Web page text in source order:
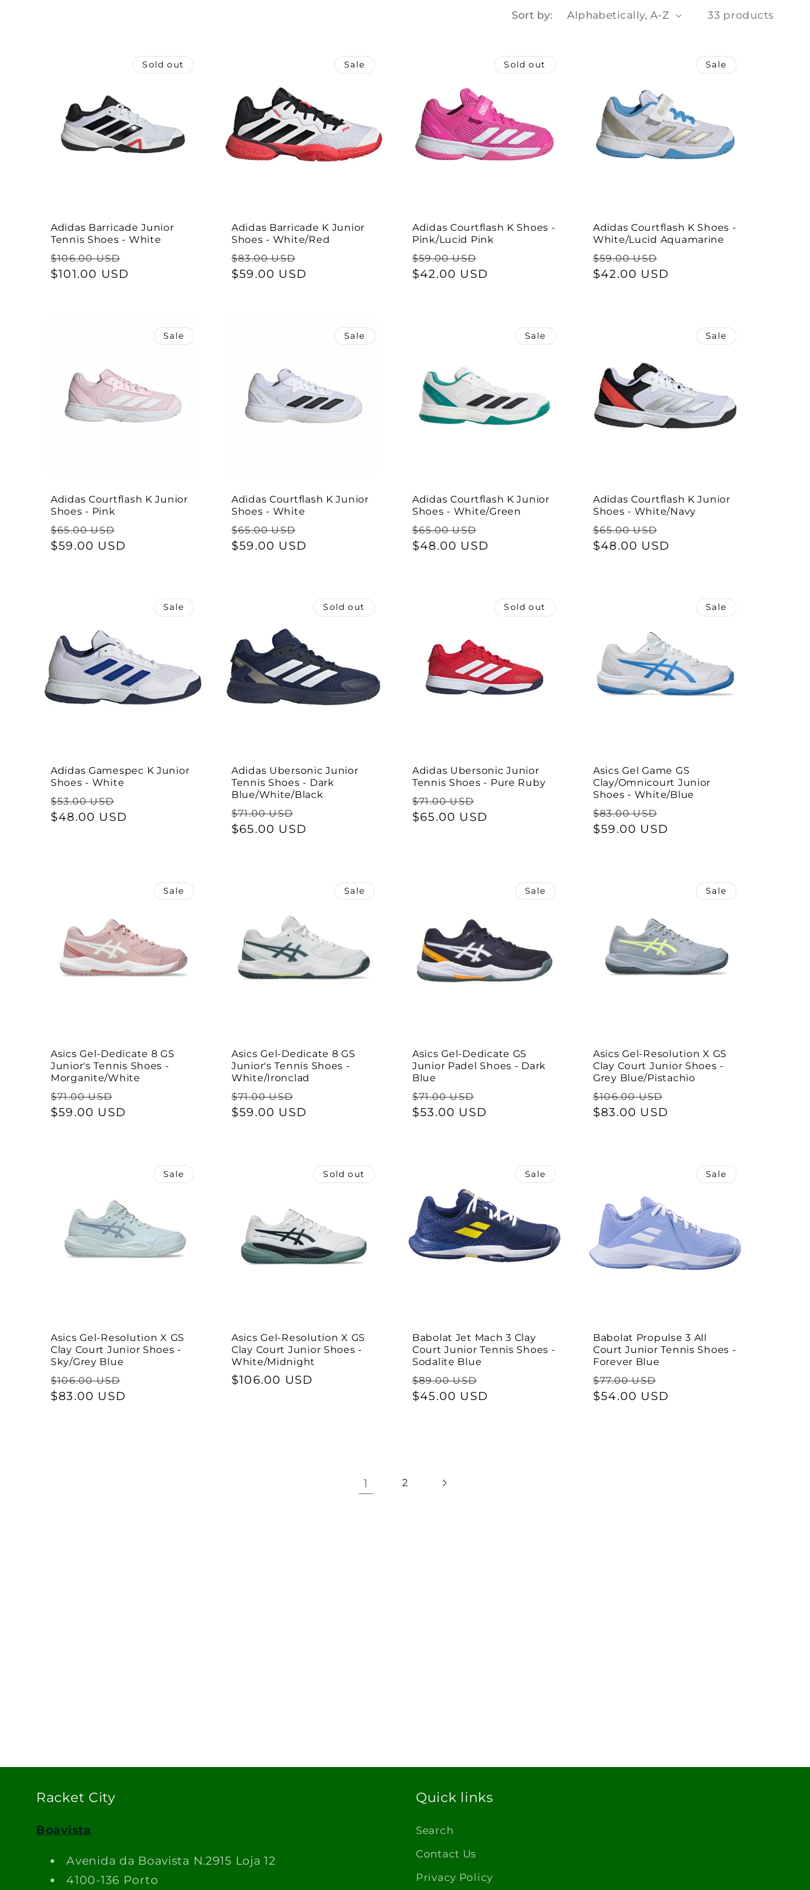
o
n
Sort by: 33 products
Sold out
Adidas Barricade Junior
Tennis Shoes - White
Regular
price
$106.00 USD
price
$101.00 USD
Sale
Adidas Barricade K Junior
Shoes - White/Red
Regular
price
$83.00 USD
price
$59.00 USD
Sold out
Adidas Courtflash K Shoes -
Pink/Lucid Pink
Regular
price
$59.00 USD
price
$42.00 USD
Sale
Adidas Courtflash K Shoes -
White/Lucid Aquamarine
Regular
price
$59.00 USD
price
$42.00 USD
Sale
Adidas Courtflash K Junior
Shoes - Pink
Regular
price
$65.00 USD
price
$59.00 USD
Sale
Adidas Courtflash K Junior
Shoes - White
Regular
price
$65.00 USD
price
$59.00 USD
Sale
Adidas Courtflash K Junior
Shoes - White/Green
Regular
price
$65.00 USD
price
$48.00 USD
Sale
Adidas Courtflash K Junior
Shoes - White/Navy
Regular
price
$65.00 USD
price
$48.00 USD
Sale
Adidas Gamespec K Junior
Shoes - White
Regular
price
$53.00 USD
price
$48.00 USD
Sold out
Adidas Ubersonic Junior
Tennis Shoes - Dark
Blue/White/Black
Regular
price
$71.00 USD
price
$65.00 USD
Sold out
Adidas Ubersonic Junior
Tennis Shoes - Pure Ruby
Regular
price
$71.00 USD
price
$65.00 USD
Sale
Asics Gel Game GS
Clay/Omnicourt Junior
Shoes - White/Blue
Regular
price
$83.00 USD
price
$59.00 USD
Sale
Asics Gel-Dedicate 8 GS
Junior's Tennis Shoes -
Morganite/White
Regular
price
$71.00 USD
price
$59.00 USD
Sale
Asics Gel-Dedicate 8 GS
Junior's Tennis Shoes -
White/Ironclad
Regular
price
$71.00 USD
price
$59.00 USD
Sale
Asics Gel-Dedicate GS
Junior Padel Shoes - Dark
Blue
Regular
price
$71.00 USD
price
$53.00 USD
Sale
Asics Gel-Resolution X GS
Clay Court Junior Shoes -
Grey Blue/Pistachio
Regular
price
$106.00 USD
$83.00 USD
Sale
Asics Gel-Resolution X GS
Clay Court Junior Shoes -
Sky/Grey Blue
Regular
price
$106.00 USD
$83.00 USD
Sold out
Asics Gel-Resolution X GS
Clay Court Junior Shoes -
White/Midnight
Regular
$106.00 USD
Sale
Babolat Jet Mach 3 Clay
Court Junior Tennis Shoes -
Sodalite Blue
Regular
price
$89.00 USD
price
$45.00 USD
Sale
Babolat Propulse 3 All
Court Junior Tennis Shoes -
Forever Blue
Regular
price
$77.00 USD
price
$54.00 USD
1 2
Racket City
Boavista
Avenida da Boavista N.2915 Loja 12
4100-136 Porto
Quick links
Search
Contact Us
Privacy Policy